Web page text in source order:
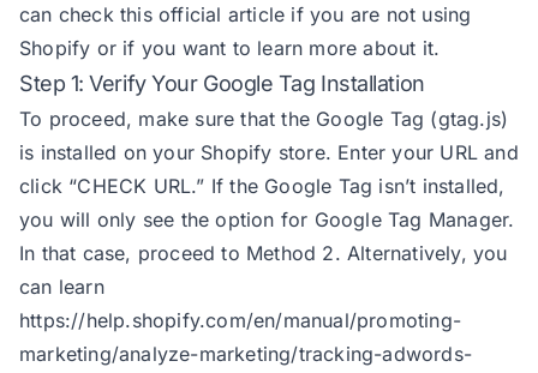
can check this official article if you are not using
Shopify or if you want to learn more about it.
Step 1: Verify Your Google Tag Installation
To proceed, make sure that the Google Tag (gtag.js)
is installed on your Shopify store. Enter your URL and
click “CHECK URL.” If the Google Tag isn’t installed,
you will only see the option for Google Tag Manager.
In that case, proceed to Method 2. Alternatively, you
can learn
https://help.shopify.com/en/manual/promoting-
marketing/analyze-marketing/tracking-adwords-